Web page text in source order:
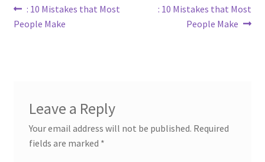
Post
navigation
Previous
post:
: 10 Mistakes that Most
People Make
Next
: 10 Mistakes that Most
People Make
Leave a Reply
Your email address will not be published. Required
fields are marked *